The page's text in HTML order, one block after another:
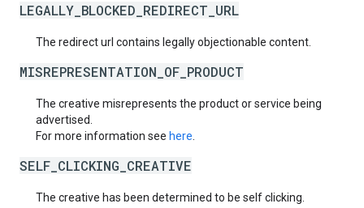
LEGALLY_BLOCKED_REDIRECT_URL
The redirect url contains legally objectionable content.
MISREPRESENTATION_OF_PRODUCT
The creative misrepresents the product or service being
advertised.
For more information see here
SELF_CLICKING_CREATIVE
The creative has been determined to be self clicking.